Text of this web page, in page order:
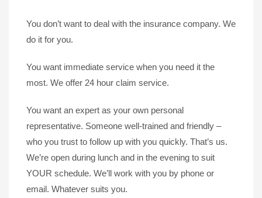
You don’t want to deal with the insurance company. We
do it for you.
You want immediate service when you need it the
most. We offer 24 hour claim service.
You want an expert as your own personal
representative. Someone well-trained and friendly –
who you trust to follow up with you quickly. That’s us.
We’re open during lunch and in the evening to suit
YOUR schedule. We’ll work with you by phone or
email. Whatever suits you.